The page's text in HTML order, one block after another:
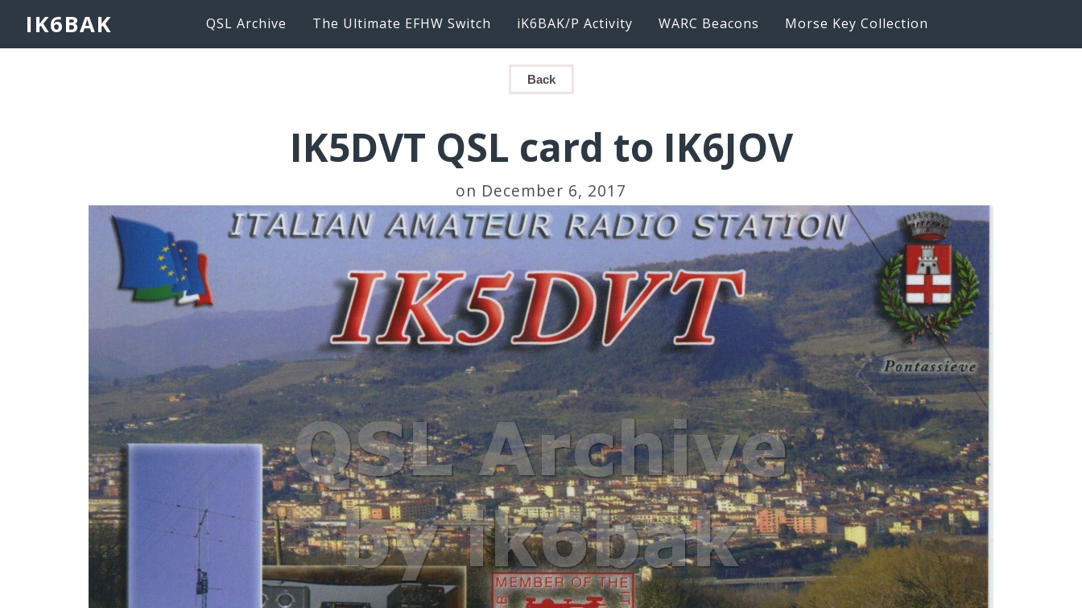
IK6BAK QSL Archive The Ultimate EFHW Switch iK6BAK/P Activity WARC Beacons Morse Key Collection
Back
IK5DVT QSL card to IK6JOV
on December 6, 2017